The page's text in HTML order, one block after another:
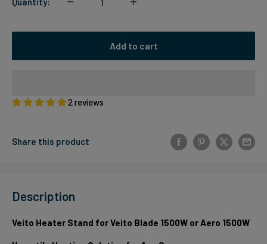
Add to cart
2 reviews
Share this product
Description
Veito Heater Stand for Veito Blade 1500W or Aero 1500W